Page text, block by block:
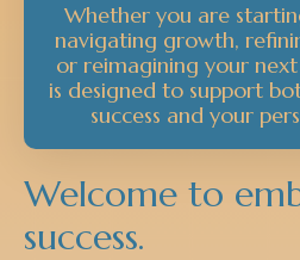
Whether you are
navigating growth,
or reimagining your
is designed to support
success and your
Welcome to
success.